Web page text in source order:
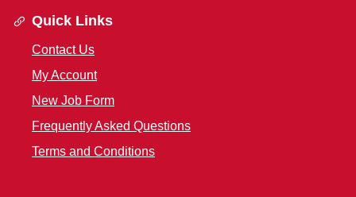
Quick Links
Contact Us
My Account
New Job Form
Frequently Asked Questions
Terms and Conditions